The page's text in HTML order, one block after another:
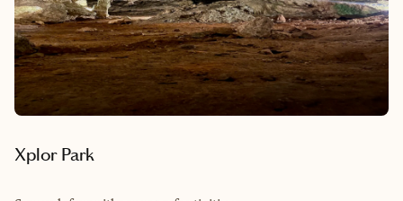
Xplor Park